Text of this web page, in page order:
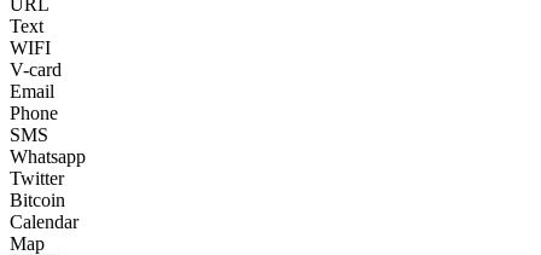
Text
WIFI
V-card
Email
Phone
SMS
Whatsapp
Twitter
Bitcoin
Calendar
Map